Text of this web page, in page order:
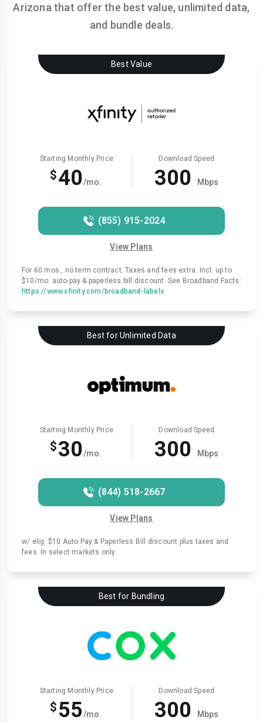
Arizona that offer the best value, unlimited data,
and bundle deals.
Best Value
Starting Monthly Price
$40/mo.
Download Speed
300 Mbps
(855) 915-2024
View Plans
For 60 mos., no term contract. Taxes and fees extra. Incl. up to
$10/mo. auto-pay & paperless bill discount. See Broadband Facts:
https://www.xfinity.com/broadband-labels
Best for Unlimited Data
Starting Monthly Price
$30/mo.
Download Speed
300 Mbps
(844) 518-2667
View Plans
w/ elig. $10 Auto Pay & Paperless Bill discount plus taxes and
fees. In select markets only.
Best for Bundling
Starting Monthly Price
$ 55/mo.
Download Speed
300 Mbps